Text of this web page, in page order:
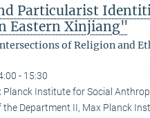
Particularist
Eastern Xinjiang"
of Religion and
- 15:30
Planck Institute for Social
Department II, Max Planck